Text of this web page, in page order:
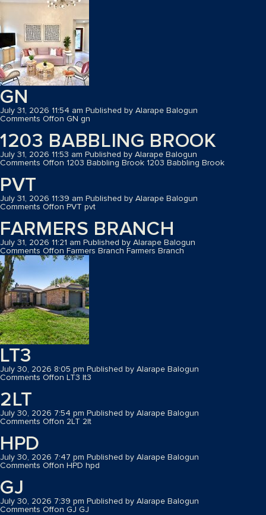
GN
July 31, 2026 11:54 am Published by Alarape Balogun
Comments Offon GN gn
1203 BABBLING BROOK
July 31, 2026 11:53 am Published by Alarape Balogun
Comments Offon 1203 Babbling Brook 1203 Babbling Brook
PVT
July 31, 2026 11:39 am Published by Alarape Balogun
Comments Offon PVT pvt
FARMERS BRANCH
July 31, 2026 11:21 am Published by Alarape Balogun
Comments Offon Farmers Branch Farmers Branch
LT3
July 30, 2026 8:05 pm Published by Alarape Balogun
Comments Offon LT3 lt3
2LT
July 30, 2026 7:54 pm Published by Alarape Balogun
Comments Offon 2LT 2lt
HPD
July 30, 2026 7:47 pm Published by Alarape Balogun
Comments Offon HPD hpd
GJ
July 30, 2026 7:39 pm Published by Alarape Balogun
Comments Offon GJ GJ